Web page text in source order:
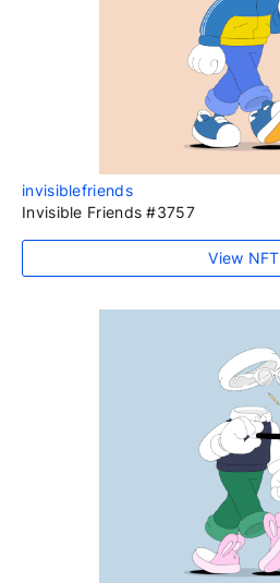
invisiblefriends
Invisible Friends #3757
View NFT